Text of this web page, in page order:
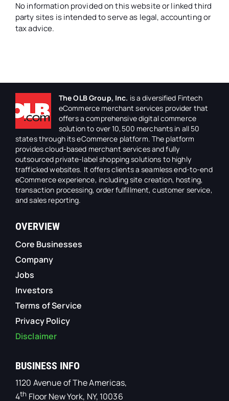
No information provided on this website or linked third
party sites is intended to serve as legal, accounting or
tax advice.
The OLB Group, Inc. is a diversified Fintech
eCommerce merchant services provider that
offers a comprehensive digital commerce
solution to over 10,500 merchants in all 50
states through its eCommerce platform. The platform
provides cloud-based merchant services and fully
outsourced private-label shopping solutions to highly
trafficked websites. It offers clients a seamless end-to-end
eCommerce experience, including site creation, hosting,
transaction processing, order fulfillment, customer service,
and sales reporting.
OVERVIEW
Core Businesses
Company
Jobs
Investors
Terms of Service
Privacy Policy
Disclaimer
BUSINESS INFO
1120 Avenue of The Americas,
4th Floor New York, NY, 10036